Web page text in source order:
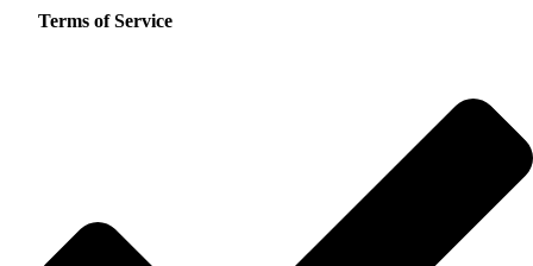
Terms of Service